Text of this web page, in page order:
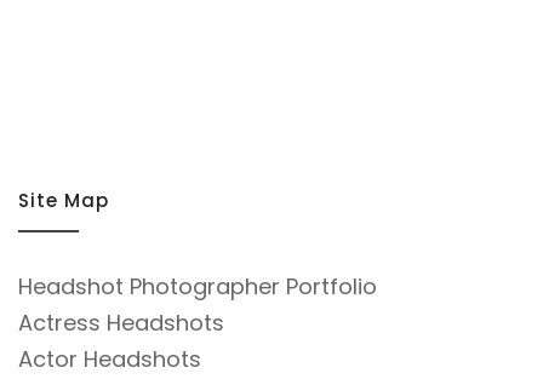
Site Map
Headshot Photographer Portfolio
Actress Headshots
Actor Headshots